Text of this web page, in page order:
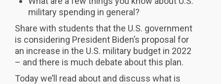
military spending in general?
Share with students that the U.S. government
is considering President Biden’s proposal for
an increase in the U.S. military budget in 2022
– and there is much debate about this plan.
Today we’ll read about and discuss what is